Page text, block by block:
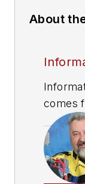
About
comes
has
to the